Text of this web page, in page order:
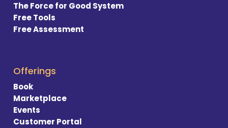
The Force for Good System
Free Tools
Free Assessment
Offerings
Book
Marketplace
Events
Customer Portal